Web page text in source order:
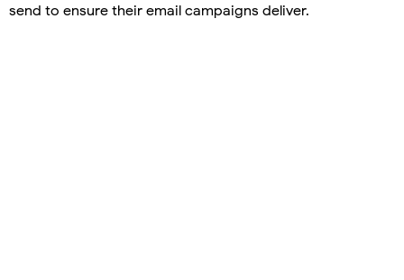
send to ensure their email campaigns deliver.